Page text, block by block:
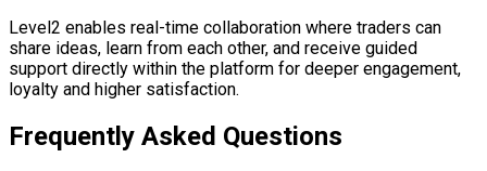
Level2 enables real-time collaboration where traders can
share ideas, learn from each other, and receive guided
support directly within the platform for deeper engagement,
loyalty and higher satisfaction.
Frequently Asked Questions